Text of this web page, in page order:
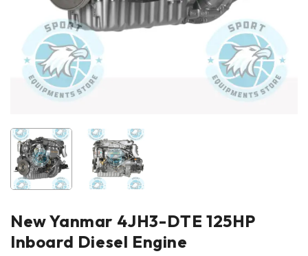
New Yanmar 4JH3-DTE 125HP
Inboard Diesel Engine